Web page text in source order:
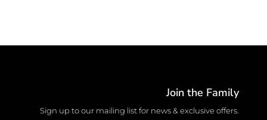
Join the Family
Sign up to our mailing list for news & exclusive offers.